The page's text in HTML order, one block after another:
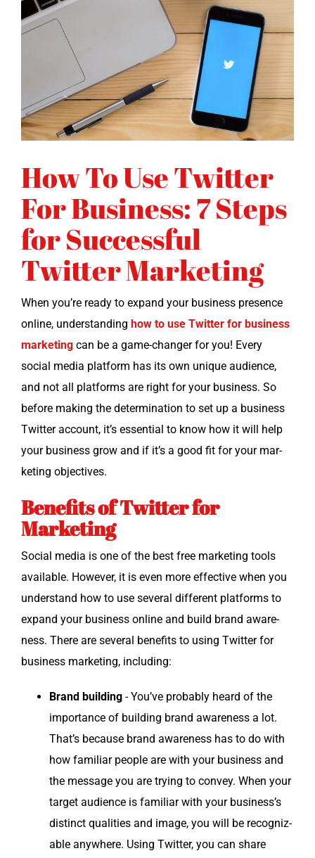
How To Use Twitter
For Business: 7 Steps
for Successful
Twitter Marketing
When you’re ready to expand your busi­ness pres­ence
online, under­stand­ing how to use Twit­ter for busi­ness
mar­ket­ing can be a game-chang­er for you! Every
social media plat­form has its own unique audi­ence,
and not all plat­forms are right for your busi­ness. So
before mak­ing the deter­mi­na­tion to set up a busi­ness
Twit­ter account, it’s essen­tial to know how it will help
your busi­ness grow and if it’s a good fit for your mar­
ket­ing objectives.
Benefits of Twitter for
Marketing
Social media is one of the best free mar­ket­ing tools
avail­able. How­ev­er, it is even more effec­tive when you
under­stand how to use sev­er­al dif­fer­ent plat­forms to
expand your busi­ness online and build brand aware­
ness. There are sev­er­al ben­e­fits to using Twit­ter for
busi­ness mar­ket­ing, including:
Brand build­ing - You’ve prob­a­bly heard of the
impor­tance of build­ing brand aware­ness a lot.
That’s because brand aware­ness has to do with
how famil­iar peo­ple are with your busi­ness and
the mes­sage you are try­ing to con­vey. When your
tar­get audi­ence is famil­iar with your busi­ness’s
dis­tinct qual­i­ties and image, you will be rec­og­niz­
able any­where. Using Twit­ter, you can share